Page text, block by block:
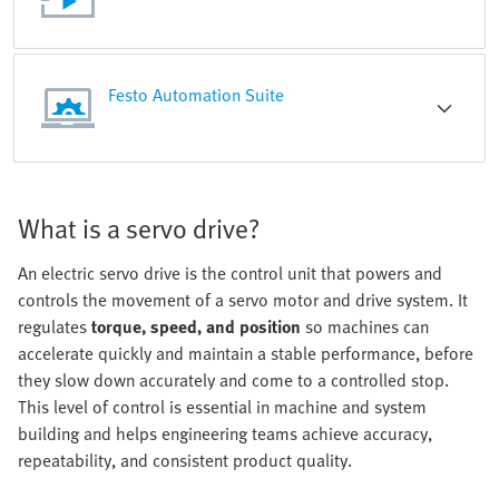
Festo Automation Suite
What is a servo drive?
An electric servo drive is the control unit that powers and
controls the movement of a servo motor and drive system. It
regulatestorque, speed, and position so machines can
accelerate quickly and maintain a stable performance, before
they slow down accurately and come to a controlled stop.
This level of control is essential in machine and system
building and helps engineering teams achieve accuracy,
repeatability, and consistent product quality.